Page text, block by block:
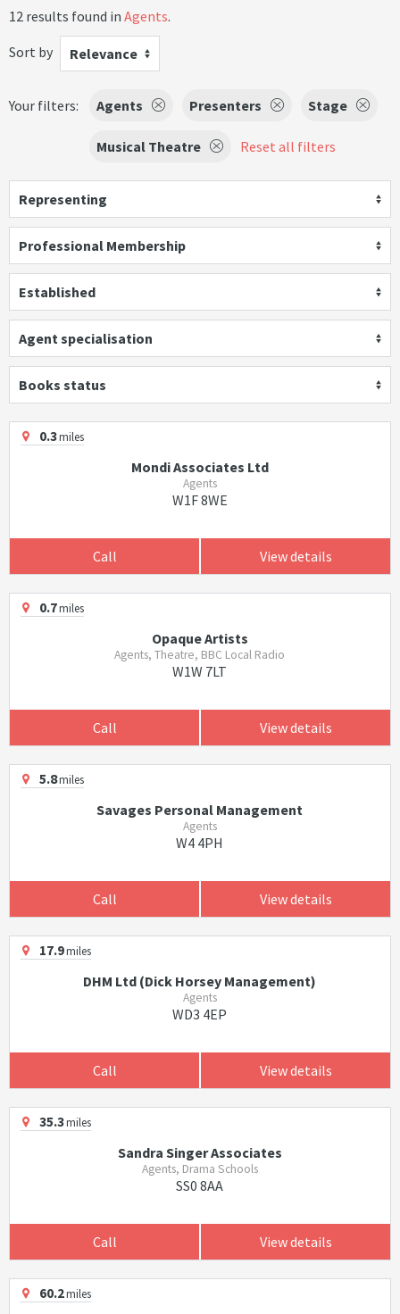
12 results found in Agents.
Sort by
Relevance
Your filters: Agents Presenters Stage
Musical Theatre Reset all filters
Representing
Professional Membership
Established
Agent specialisation
Books status
0.3miles
Mondi Associates Ltd
Agents
W1F 8WE
Call View details
0.7miles
Opaque Artists
Agents, Theatre, BBC Local Radio
W1W 7LT
Call View details
5.8miles
Savages Personal Management
Agents
W4 4PH
Call View details
17.9miles
DHM Ltd (Dick Horsey Management)
Agents
WD3 4EP
Call View details
35.3miles
Sandra Singer Associates
Agents, Drama Schools
SS0 8AA
Call View details
60.2miles